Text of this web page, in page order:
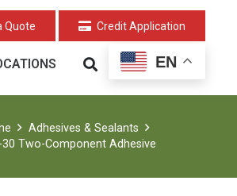
Quote Credit Application
EN
Adhesives & Sealants
Two-Component Adhesive